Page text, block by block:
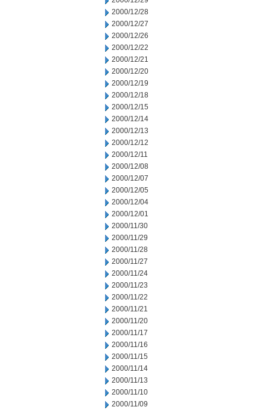
2000/12/28
2000/12/27
2000/12/26
2000/12/22
2000/12/21
2000/12/20
2000/12/19
2000/12/18
2000/12/15
2000/12/14
2000/12/13
2000/12/12
2000/12/11
2000/12/08
2000/12/07
2000/12/05
2000/12/04
2000/12/01
2000/11/30
2000/11/29
2000/11/28
2000/11/27
2000/11/24
2000/11/23
2000/11/22
2000/11/21
2000/11/20
2000/11/17
2000/11/16
2000/11/15
2000/11/14
2000/11/13
2000/11/10
2000/11/09